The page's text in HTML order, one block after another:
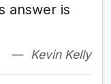
answer is
Kevin Kelly